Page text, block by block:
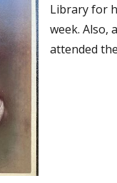
Library for
week. Also,
attended